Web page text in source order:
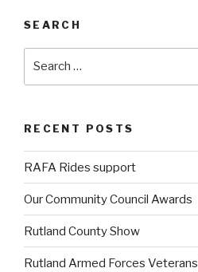
SEARCH
RECENT POSTS
RAFA Rides support
Our Community Council Awards
Rutland County Show
Rutland Armed Forces